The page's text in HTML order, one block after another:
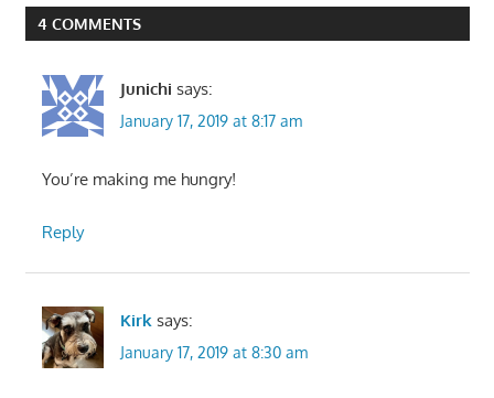
4 COMMENTS
Junichi says:
January 17, 2019 at 8:17 am
You’re making me hungry!
Reply
Kirk says:
January 17, 2019 at 8:30 am